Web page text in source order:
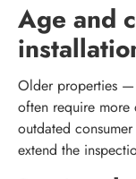
Age and
Older properties
often require more
outdated
extend the